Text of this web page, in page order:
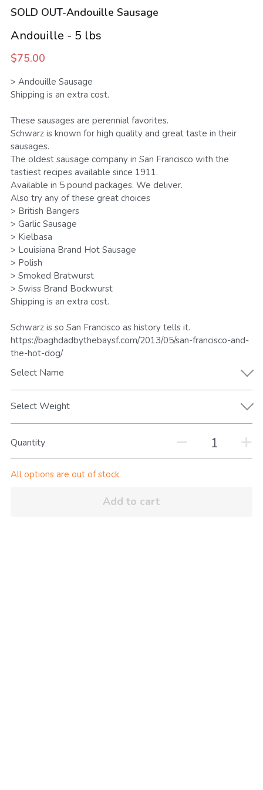
Deals and Promos
Payments
Farmers' Market
Farmers & Growers
Women Owned Vendors
Rent Halloween Props
Food Truck Night
Foodieville Accelerator Numbers
Foodieville Catering
FV Burgers.Dog Menu
NHDM
Pool Party Splash
Contact Us
Foodie Treatz
Search
SOLD OUT-Andouille Sausage
Andouille - 5 lbs
$75.00
> Andouille Sausage
Shipping is an extra cost.
These sausages are perennial favorites.
Schwarz is known for high quality and great taste in their
sausages.
The oldest sausage company in San Francisco with the
tastiest recipes available since 1911.
Available in 5 pound packages. We deliver.
Also try any of these great choices
> British Bangers
> Garlic Sausage
> Kielbasa
> Louisiana Brand Hot Sausage
> Polish
> Smoked Bratwurst
> Swiss Brand Bockwurst
Shipping is an extra cost.
Schwarz is so San Francisco as history tells it.
https://baghdadbythebaysf.com/2013/05/san-francisco-and-
the-hot-dog/
Select Name
Select Weight
Quantity
All options are out of stock
Add to cart